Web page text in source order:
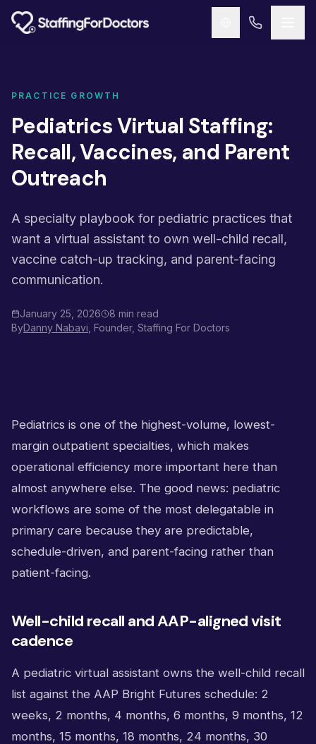
Skip to main content
PRACTICE GROWTH
Pediatrics Virtual Staffing:
Recall, Vaccines, and Parent
Outreach
A specialty playbook for pediatric practices that
want a virtual assistant to own well-child recall,
vaccine catch-up tracking, and parent-facing
communication.
January 25, 2026
8 min read
ByDanny Nabavi , Founder, Staffing For Doctors
Pediatrics is one of the highest-volume, lowest-
margin outpatient specialties, which makes
operational efficiency more important here than
almost anywhere else. The good news: pediatric
workflows are some of the most delegatable in
primary care because they are predictable,
schedule-driven, and parent-facing rather than
patient-facing.
Well-child recall and AAP-aligned visit
cadence
A pediatric virtual assistant owns the well-child recall
list against the AAP Bright Futures schedule: 2
weeks, 2 months, 4 months, 6 months, 9 months, 12
months, 15 months, 18 months, 24 months, 30